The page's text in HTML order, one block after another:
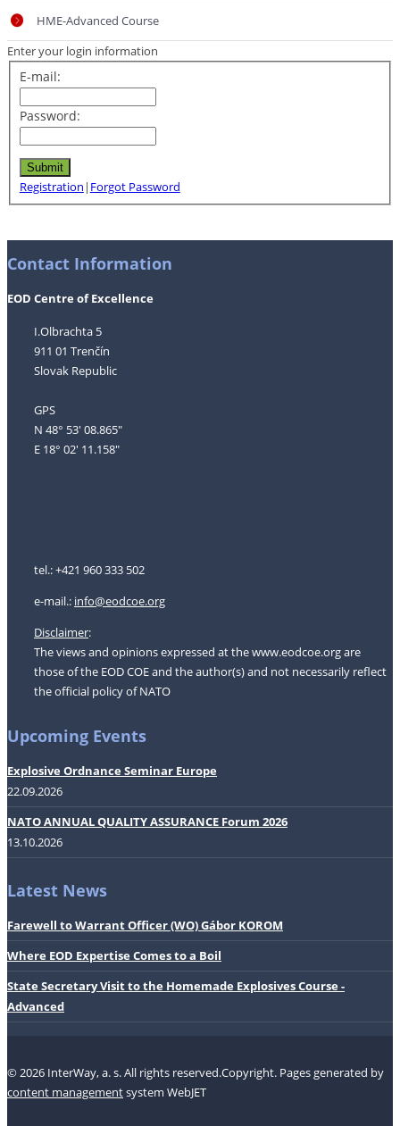
HME-Advanced Course
Enter your login information
E-mail:
Password:
Registration | Forgot Password
Contact Information
EOD Centre of Excellence
I.Olbrachta 5
911 01 Trenčín
Slovak Republic
GPS
N 48° 53' 08.865"
E 18° 02' 11.158"
tel.: +421 960 333 502
e-mail.: info@eodcoe.org
Disclaimer:
The views and opinions expressed at the www.eodcoe.org are
those of the EOD COE and the author(s) and not necessarily reflect
the official policy of NATO
Upcoming Events
Explosive Ordnance Seminar Europe
22.09.2026
NATO ANNUAL QUALITY ASSURANCE Forum 2026
13.10.2026
Latest News
Farewell to Warrant Officer (WO) Gábor KOROM
Where EOD Expertise Comes to a Boil
State Secretary Visit to the Homemade Explosives Course -
Advanced
© 2026 InterWay, a. s. All rights reserved.Copyright. Pages generated by
content managementsystem WebJET